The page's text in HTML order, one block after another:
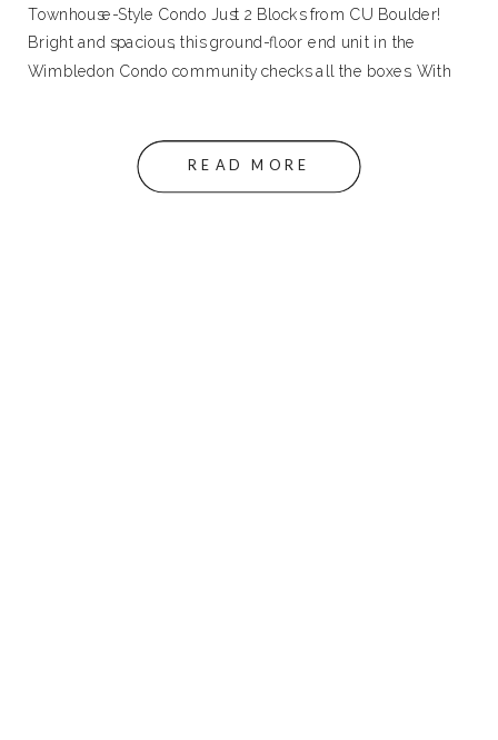
Townhouse-Style Condo Just 2 Blocks from CU Boulder!
Bright and spacious, this ground-floor end unit in the
Wimbledon Condo community checks all the boxes. With
READ MORE